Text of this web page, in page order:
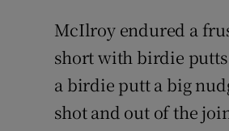
McIlroy endured a
short with birdie
a birdie putt a big
shot and out of the